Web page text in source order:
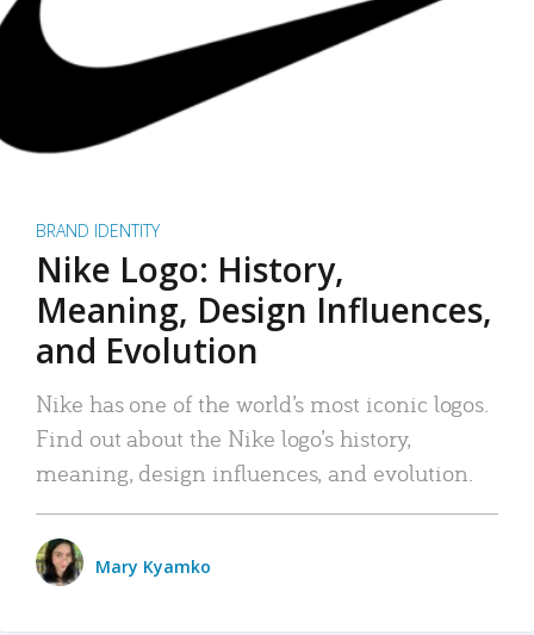
BRAND IDENTITY
Nike Logo: History,
Meaning, Design Influences,
and Evolution
Nike has one of the world’s most iconic logos.
Find out about the Nike logo’s history,
meaning, design influences, and evolution.
Mary Kyamko